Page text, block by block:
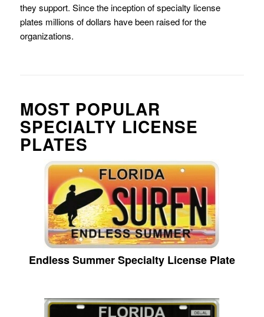
they support. Since the inception of specialty license
plates millions of dollars have been raised for the
organizations.
MOST POPULAR
SPECIALTY LICENSE
PLATES
Endless Summer Specialty License Plate